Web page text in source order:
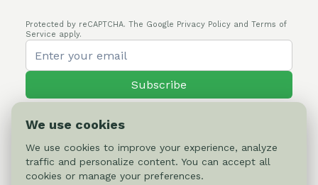
Protected by reCAPTCHA. The Google Privacy Policy and Terms of
Service apply.
Subscribe
© 2026 Cactus-online.net
We use cookies
We use cookies to improve your experience, analyze
traffic and personalize content. You can accept all
cookies or manage your preferences.